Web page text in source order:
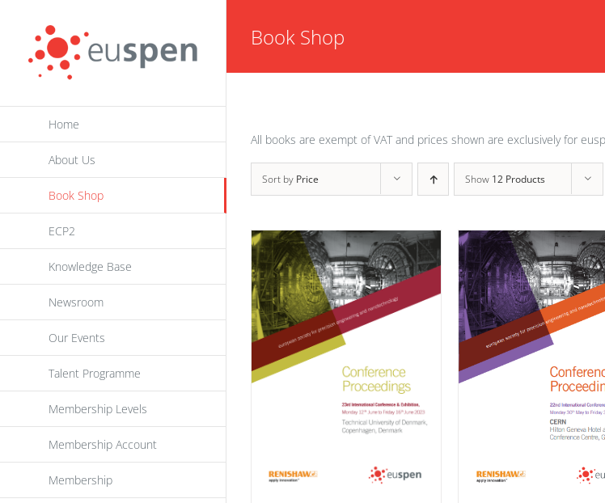
content
Home
About Us
Book Shop
ECP2
Knowledge Base
Newsroom
Our Events
Talent Programme
Membership Levels
Membership Account
Membership
Book Shop
All books are exempt of VAT and prices shown are exclusively for
Sort by Price Show 12 Products